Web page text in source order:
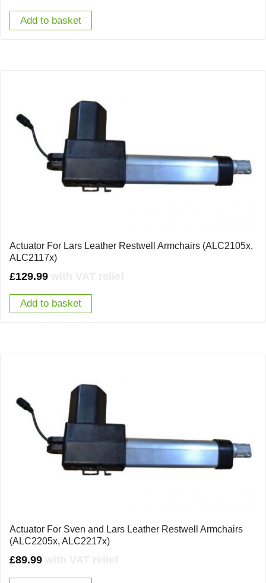
Add to basket
Actuator For Lars Leather Restwell Armchairs (ALC2105x,
ALC2117x)
£129.99
Add to basket
Actuator For Sven and Lars Leather Restwell Armchairs
(ALC2205x, ALC2217x)
£89.99